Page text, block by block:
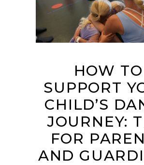
HOW TO
SUPPORT
CHILD’S
JOURNEY:
FOR
AND